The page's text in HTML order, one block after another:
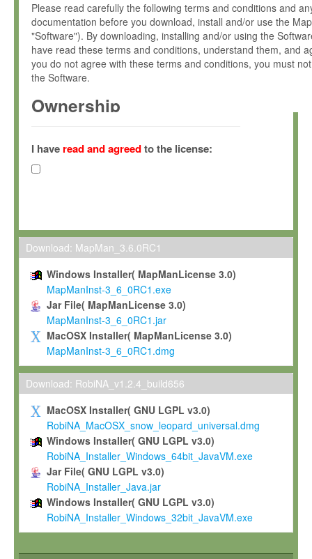
Please read carefully the following terms and conditions and
documentation before you download, install and/or use the
"Software"). By downloading, installing and/or using the
have read these terms and conditions, understand them, and
you do not agree with these terms and conditions, you must
the Software.
Ownership
(hereinafter "MPI") and is owned by and copyrighted
Gesellschaft zur Förderung der Wissenschaften e.V.
hereinafter collectively “Max-Planck”).
Max-Planck grants you a non-exclusive, non-transferable, free
To install the Software on computers owned, leased or
To use and execute the Software for the sole purpose of
commercial scientific research.
To modify the Software in order to adapt the Software to
scientific needs.
Any other use, in particular any use for commercial purposes,
not be made available in any form to any third party without
permission.
Grant-back License
If you modify and/or improve the Software in the course of
shall inform Max-Planck accordingly, and grant Max-Planck a
irrevocable, royalty-free license to any such modifications and
be entitled to use such modifications and improvements, and
and improvements together with the Software and any future
Software. Max-Planck will reference your contribution
I have read and agreedto the license:
Download: MapMan_3.6.0RC1
Windows Installer( MapManLicense 3.0)
MapManInst-3_6_0RC1.exe
Jar File( MapManLicense 3.0)
MapManInst-3_6_0RC1.jar
MacOSX Installer( MapManLicense 3.0)
MapManInst-3_6_0RC1.dmg
Download: RobiNA_v1.2.4_build656
MacOSX Installer( GNU LGPL v3.0)
RobiNA_MacOSX_snow_leopard_universal.dmg
Windows Installer( GNU LGPL v3.0)
RobiNA_Installer_Windows_64bit_JavaVM.exe
Jar File( GNU LGPL v3.0)
RobiNA_Installer_Java.jar
Windows Installer( GNU LGPL v3.0)
RobiNA_Installer_Windows_32bit_JavaVM.exe